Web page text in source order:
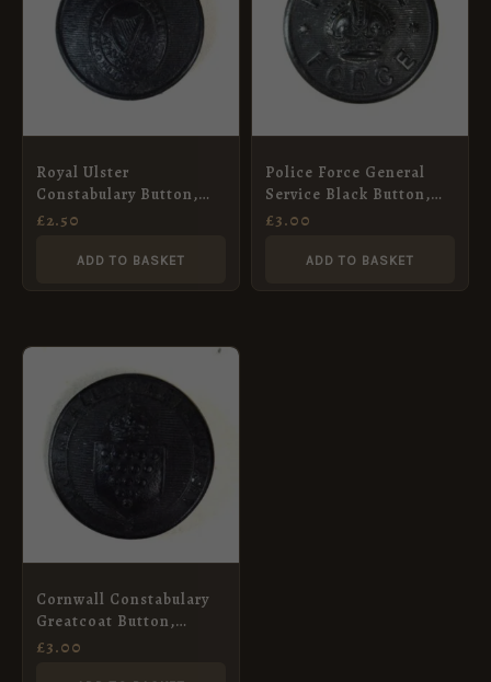
Royal Ulster
Constabulary Button,
Queens Crown (22mm)
£2.50
ADD TO BASKET
Police Force General
Service Black Button,
Kings Crown (24mm)
£3.00
ADD TO BASKET
Cornwall Constabulary
Greatcoat Button,
King’s Crown (19mm)
£3.00